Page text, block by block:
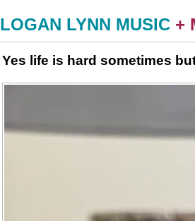
LOGAN LYNN MUSIC +
Yes life is hard sometimes